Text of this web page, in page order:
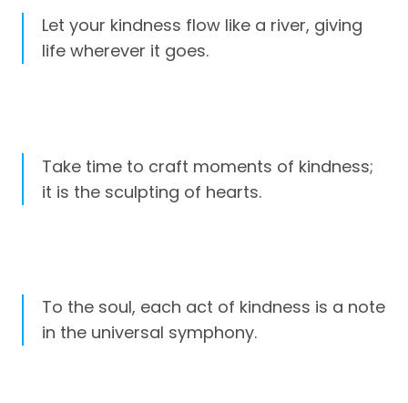
Let your kindness flow like a river, giving
life wherever it goes.
Take time to craft moments of kindness;
it is the sculpting of hearts.
To the soul, each act of kindness is a note
in the universal symphony.